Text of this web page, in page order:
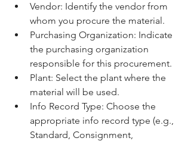
Vendor: Identify the vendor from
whom you procure the material.
Purchasing Organization: Indicate
the purchasing organization
responsible for this procurement.
Plant: Select the plant where the
material will be used.
Info Record Type: Choose the
appropriate info record type (e.g.,
Standard, Consignment,